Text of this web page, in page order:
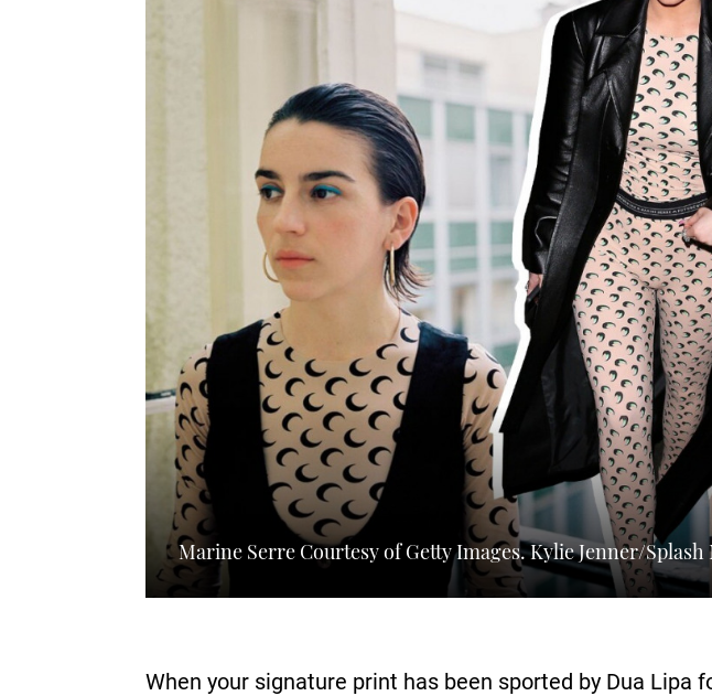
Marine Serre Courtesy of Getty Images. Kylie Jenner/Splash
When your signature print has been sported by Dua Lipa